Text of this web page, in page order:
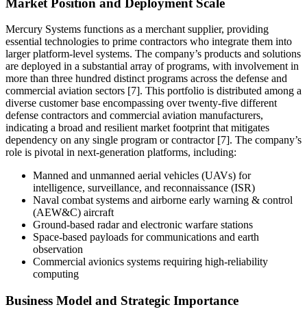
Mercury Systems functions as a merchant supplier, providing
essential technologies to prime contractors who integrate them into
larger platform-level systems. The company’s products and solutions
are deployed in a substantial array of programs, with involvement in
more than three hundred distinct programs across the defense and
commercial aviation sectors [7]. This portfolio is distributed among a
diverse customer base encompassing over twenty-five different
defense contractors and commercial aviation manufacturers,
indicating a broad and resilient market footprint that mitigates
dependency on any single program or contractor [7]. The company’s
role is pivotal in next-generation platforms, including:
Manned and unmanned aerial vehicles (UAVs) for
intelligence, surveillance, and reconnaissance (ISR)
Naval combat systems and airborne early warning & control
(AEW&C) aircraft
Ground-based radar and electronic warfare stations
Space-based payloads for communications and earth
observation
Commercial avionics systems requiring high-reliability
computing
Business Model and Strategic Importance